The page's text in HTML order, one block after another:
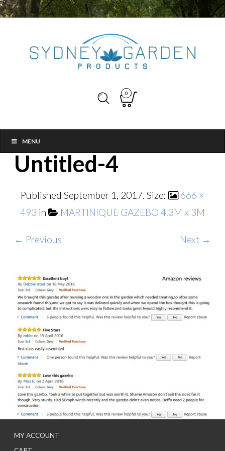
0
MENU
Untitled-4
Published September 1, 2017. Size:
666 ×
493 in MARTINIQUE GAZEBO 4.3M x 3M
← Previous Next →
MY ACCOUNT